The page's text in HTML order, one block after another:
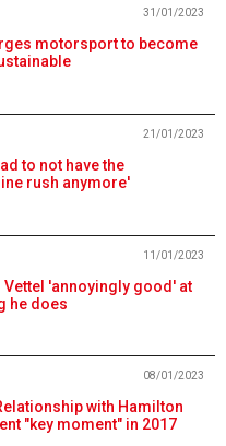
motorsport to become
31/01/2023
to not have the
rush anymore'
21/01/2023
Vettel 'annoyingly good' at
he does
11/01/2023
with Hamilton
"key moment" in 2017
08/01/2023